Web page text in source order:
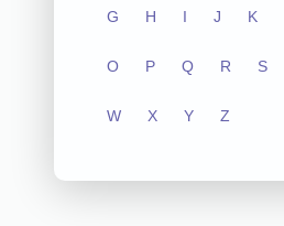
G H I J K
O P Q R S
W X Y Z